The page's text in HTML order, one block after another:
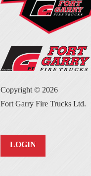
Copyright © 2026
Fort Garry Fire Trucks Ltd.
LOGIN